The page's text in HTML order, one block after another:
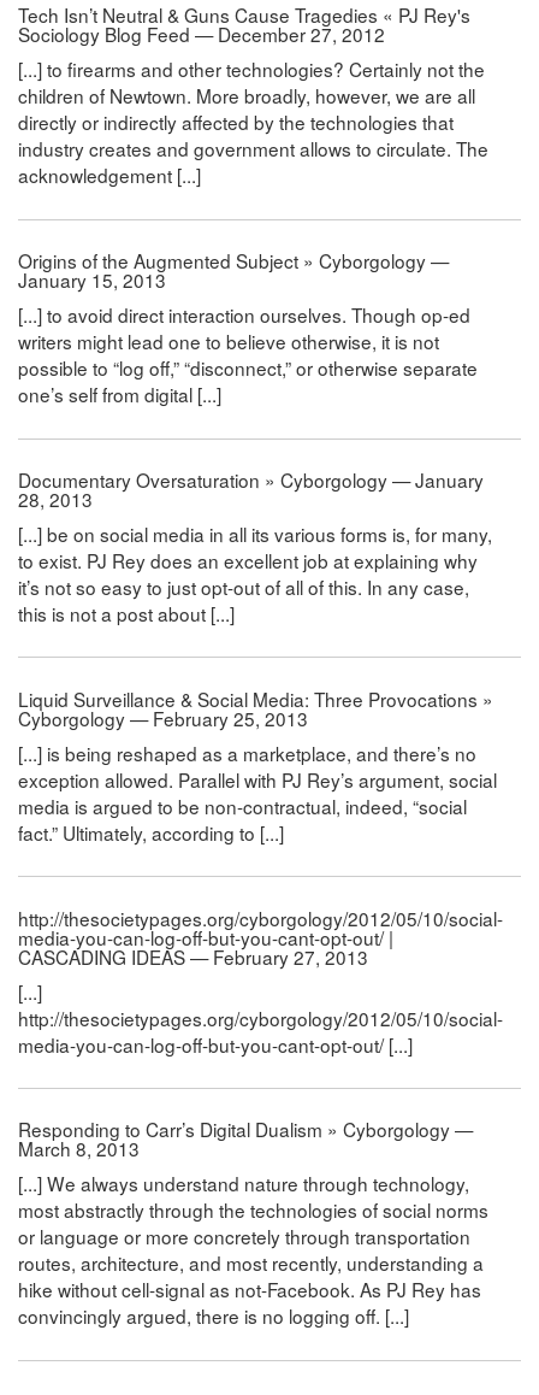
Tech Isn’t Neutral & Guns Cause Tragedies « PJ Rey's
Sociology Blog Feed — December 27, 2012
[...] to firearms and other technologies? Certainly not the
children of Newtown. More broadly, however, we are all
directly or indirectly affected by the technologies that
industry creates and government allows to circulate. The
acknowledgement [...]
Origins of the Augmented Subject » Cyborgology —
January 15, 2013
[...] to avoid direct interaction ourselves. Though op-ed
writers might lead one to believe otherwise, it is not
possible to “log off,” “disconnect,” or otherwise separate
one’s self from digital [...]
Documentary Oversaturation » Cyborgology — January
28, 2013
[...] be on social media in all its various forms is, for many,
to exist. PJ Rey does an excellent job at explaining why
it’s not so easy to just opt-out of all of this. In any case,
this is not a post about [...]
Liquid Surveillance & Social Media: Three Provocations »
Cyborgology — February 25, 2013
[...] is being reshaped as a marketplace, and there’s no
exception allowed. Parallel with PJ Rey’s argument, social
media is argued to be non-contractual, indeed, “social
fact.” Ultimately, according to [...]
http://thesocietypages.org/cyborgology/2012/05/10/social-
media-you-can-log-off-but-you-cant-opt-out/ |
CASCADING IDEAS — February 27, 2013
[...]
http://thesocietypages.org/cyborgology/2012/05/10/social-
media-you-can-log-off-but-you-cant-opt-out/ [...]
Responding to Carr’s Digital Dualism » Cyborgology —
March 8, 2013
[...] We always understand nature through technology,
most abstractly through the technologies of social norms
or language or more concretely through transportation
routes, architecture, and most recently, understanding a
hike without cell-signal as not-Facebook. As PJ Rey has
convincingly argued, there is no logging off. [...]